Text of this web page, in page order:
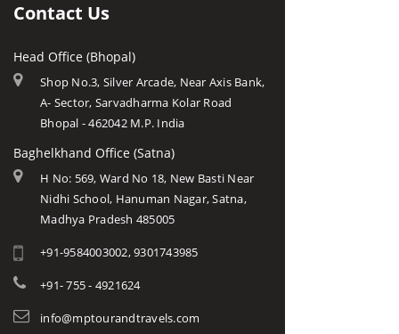
Contact Us
Head Office (Bhopal)
Shop No.3, Silver Arcade, Near Axis Bank,
A- Sector, Sarvadharma Kolar Road
Bhopal - 462042 M.P. India
Baghelkhand Office (Satna)
H No: 569, Ward No 18, New Basti Near
Nidhi School, Hanuman Nagar, Satna,
Madhya Pradesh 485005
+91-9584003002, 9301743985
+91- 755 - 4921624
info@mptourandtravels.com